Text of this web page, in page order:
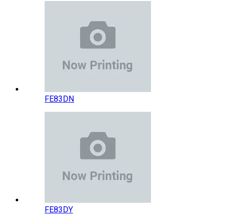
FE83DN
FE83DY